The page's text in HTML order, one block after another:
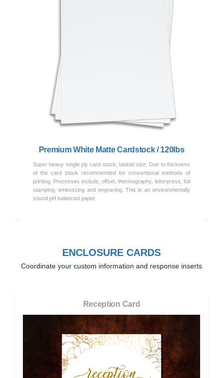
Premium White Matte Cardstock / 120lbs
Super heavy single ply card stock, tabloid size. Due to thickness
of the card stock recommended for conventional methods of
printing. Processes include, offset, thermography, letterpress, foil
stamping, embossing and engraving. This is an environmentally
sound pH balanced paper.
Previous
ENCLOSURE CARDS
Coordinate your custom information and response inserts
Reception Card